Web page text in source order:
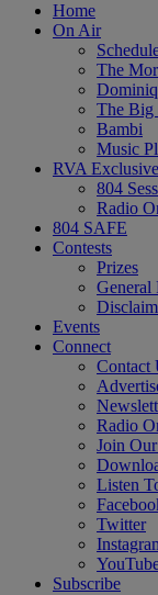
Home
On Air
The
The Big
Bambi
Music
RVA
804
Radio
804 SAFE
Contests
Prizes
General
Events
Connect
Contact
Radio
Join
Listen
Twitter
Subscribe